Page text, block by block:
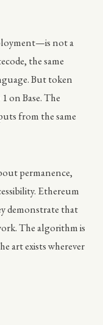
not a
the same
But token
on Base. The
from the same
permanence,
Ethereum
demonstrate that
The algorithm is
art exists wherever